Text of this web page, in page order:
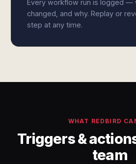
Every workflow run is logged —
changed, and why. Replay or
step at any time.
WHAT REDBIRD
Triggers &
team